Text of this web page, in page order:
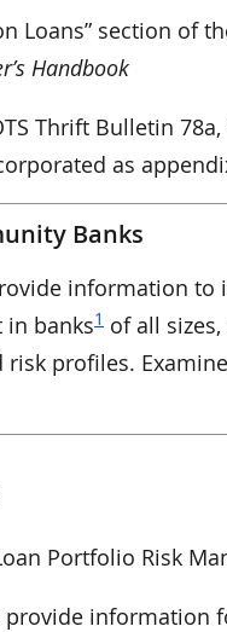
Loans” section of
Handbook
Thrift Bulletin
as
Banks
information
in banks1 of all
risk profiles.
Portfolio Risk
provide information